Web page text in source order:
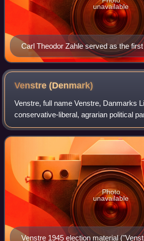
Carl Theodor Zahle served as the
Prime Minister from 1909 to 1910
to 1920.
unavailable
Venstre(Denmark)
Venstre, full name Venstre, Danmarks
conservative-liberal, agrarian political
Founded as part of a peasants'
landed aristocracy, today it es
Venstre 1945 election material
Photo
unavailable